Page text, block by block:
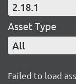
2.18.1
Asset Type
All
Failed to load